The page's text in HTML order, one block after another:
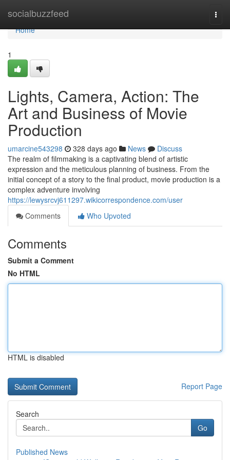
socialbuzzfeed
Home
Home
1
Lights, Camera, Action: The
Art and Business of Movie
Production
umarcine543298 328 days ago News
Discuss
The realm of filmmaking is a captivating blend of artistic
expression and the meticulous planning of business. From the
initial concept of a story to the final product, movie production is a
complex adventure involving
https://lewysrcvj611297.wikicorrespondence.com/user
Comments
Who Upvoted
Comments
Submit a Comment
No HTML
HTML is disabled
Report Page
Search
Go
Published News